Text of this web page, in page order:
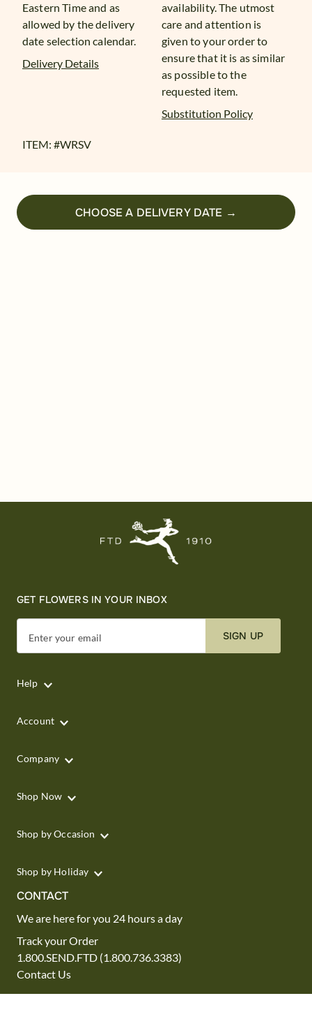
Eastern Time and as
allowed by the delivery
date selection calendar.
Delivery Details
availability. The utmost
care and attention is
given to your order to
ensure that it is as similar
as possible to the
requested item.
Substitution Policy
ITEM: #WRSV
CHOOSE A DELIVERY DATE →
GET FLOWERS IN YOUR INBOX
Enter your email SIGN UP
Help
Account
Company
Shop Now
Shop by Occasion
Shop by Holiday
CONTACT
We are here for you 24 hours a day
Track your Order
1.800.SEND.FTD (1.800.736.3383)
Contact Us